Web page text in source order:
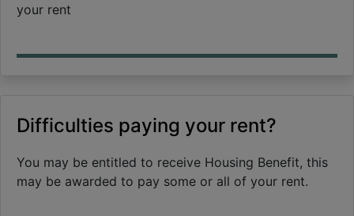
your rent
Difficulties paying your rent?
You may be entitled to receive Housing Benefit, this
may be awarded to pay some or all of your rent.